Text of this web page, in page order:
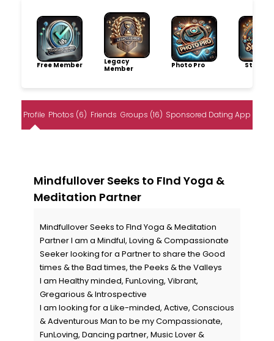
Free Member
Legacy
Member
Photo Pro
Profile Photos (6) Friends Groups (16) Sponsored Dating App
Mindfullover Seeks to FInd Yoga &
Meditation Partner
Mindfullover Seeks to FInd Yoga & Meditation
Partner I am a Mindful, Loving & Compassionate
Seeker looking for a Partner to share the Good
times & the Bad times, the Peeks & the Valleys
I am Healthy minded, FunLoving, Vibrant,
Gregarious & Introspective
I am looking for a Like-minded, Active, Conscious
& Adventurous Man to be my Compassionate,
FunLoving, Dancing partner, Music Lover &